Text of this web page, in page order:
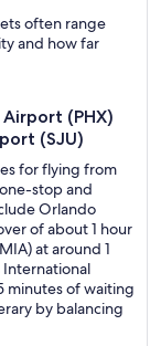
often range
and how far
(PHX)
(SJU)
for flying from
stop and
Orlando
of about 1 hour
at around 1
minutes of waiting
by balancing